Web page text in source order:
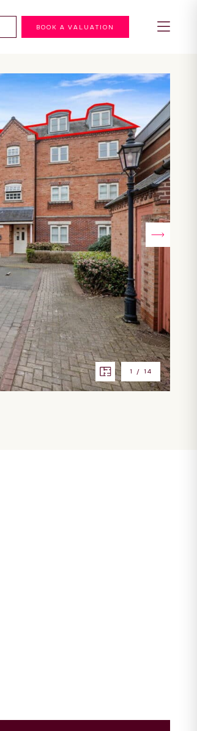
BOOK A VALUATION
1 / 14